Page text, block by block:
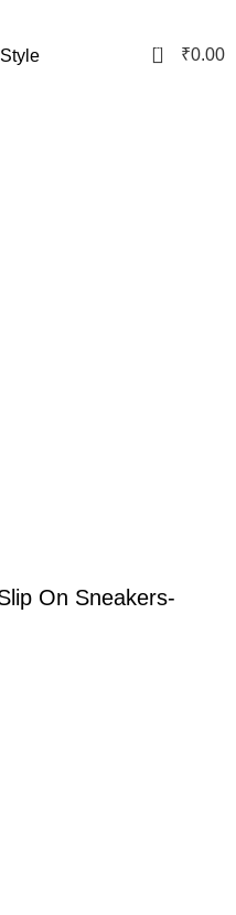
0 ₹0.00
On Sneakers-